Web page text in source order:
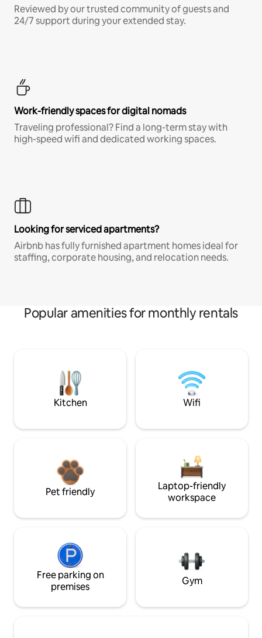
Reviewed by our trusted community of guests and
24/7 support during your extended stay.
Work-friendly spaces for digital nomads
Traveling professional? Find a long-term stay with
high-speed wifi and dedicated working spaces.
Looking for serviced apartments?
Airbnb has fully furnished apartment homes ideal for
staffing, corporate housing, and relocation needs.
Popular amenities for monthly rentals
Kitchen Wifi
Pet friendly
Laptop-friendly
workspace
Free parking on
premises
Gym